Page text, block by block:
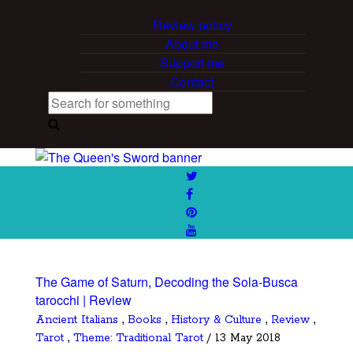
Review policy
About me
Support me
Contact
The Game of Saturn, Decoding the Sola-Busca
tarocchi | Review
Ancient Italians , Books , History & Culture , Review,
Tarot, Theme: Traditional Tarot / 13 May 2018